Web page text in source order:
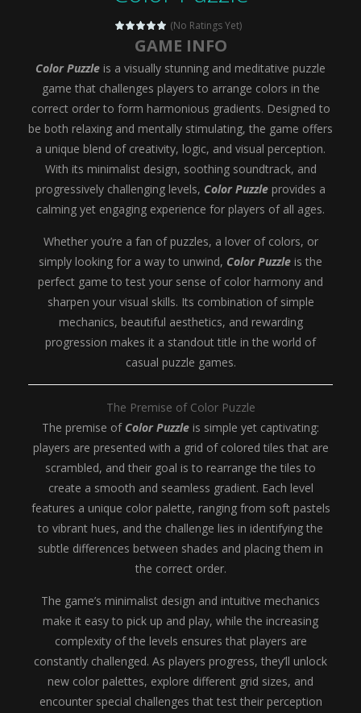
Fashion Doll Diversity Salon
My Newborn Baby Twins Care- My
Little Panda Shark Family- Little Panda Shark Family is a charming educational adventure game that combines the unique concept of a panda-shark hybrid...
Little Tailor Diy Fashion-Little Tailor DIY Fashion is a creative fashion design and sewing simulation game that allows players to experience the joy...
My Baby Unicorn 2- My Baby Unicorn 2 is a magical pet simulation game where players raise and care for their own baby unicorn, helping it grow...
Save the Princess - Save the Princess is an epic action-adventure game that combines thrilling combat, intricate puzzles, and a heartfelt story....
(No Ratings Yet)
GAME INFO
Color Puzzle is a visually stunning and meditative puzzle
game that challenges players to arrange colors in the
correct order to form harmonious gradients. Designed to
be both relaxing and mentally stimulating, the game offers
a unique blend of creativity, logic, and visual perception.
With its minimalist design, soothing soundtrack, and
progressively challenging levels, Color Puzzle provides a
calming yet engaging experience for players of all ages.
Whether you’re a fan of puzzles, a lover of colors, or
simply looking for a way to unwind, Color Puzzle is the
perfect game to test your sense of color harmony and
sharpen your visual skills. Its combination of simple
mechanics, beautiful aesthetics, and rewarding
progression makes it a standout title in the world of
casual puzzle games.
The Premise of Color Puzzle
The premise of Color Puzzle is simple yet captivating:
players are presented with a grid of colored tiles that are
scrambled, and their goal is to rearrange the tiles to
create a smooth and seamless gradient. Each level
features a unique color palette, ranging from soft pastels
to vibrant hues, and the challenge lies in identifying the
subtle differences between shades and placing them in
the correct order.
The game’s minimalist design and intuitive mechanics
make it easy to pick up and play, while the increasing
complexity of the levels ensures that players are
constantly challenged. As players progress, they’ll unlock
new color palettes, explore different grid sizes, and
encounter special challenges that test their perception